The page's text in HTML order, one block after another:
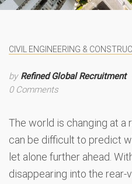
CIVIL ENGINEERING &
by Refined Global Recruitment
0 Comments
The world is changing at a
can be difficult to predict
let alone further ahead.
disappearing into the rear-